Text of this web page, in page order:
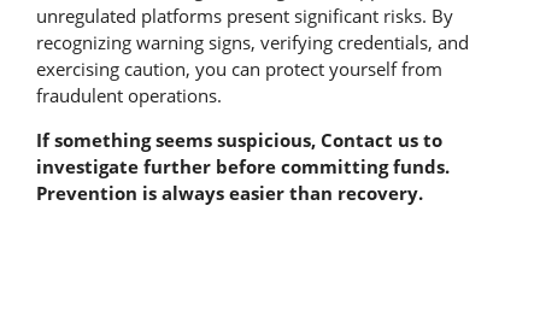
unregulated platforms present significant risks. By
recognizing warning signs, verifying credentials, and
exercising caution, you can protect yourself from
fraudulent operations.
If something seems suspicious, Contact us to
investigate further before committing funds.
Prevention is always easier than recovery.